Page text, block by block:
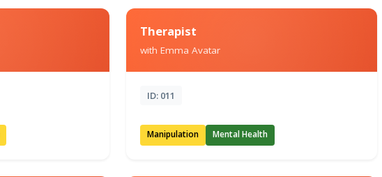
Therapist
with Emma Avatar
ID: 011
Manipulation Mental Health